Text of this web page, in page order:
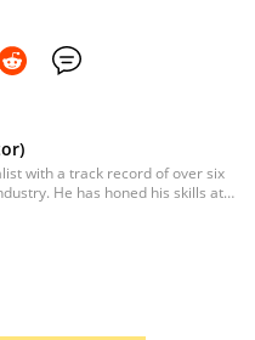
with a track record of over six
He has honed his skills at
of Journalism in 2023.